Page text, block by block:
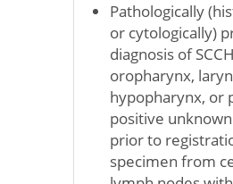
Pathologically
or cytologically)
diagnosis of
oropharynx,
hypopharynx, or
positive
prior to
specimen from